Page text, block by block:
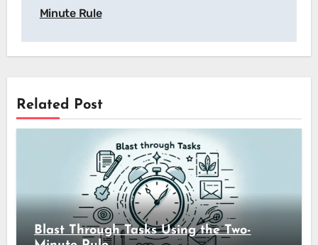
Minute Rule
Related Post
Blast Through Tasks Using the Two-